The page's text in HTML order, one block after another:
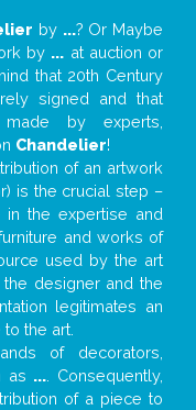
by ...? Or Maybe
by ... at auction or
that 20th Century
signed and that
by experts,
Chandelier!
of an artwork
is the crucial step –
the expertise and
and works of
used by the art
designer and the
legitimates an
the art.
of decorators,
as ... . Consequently,
of a piece to